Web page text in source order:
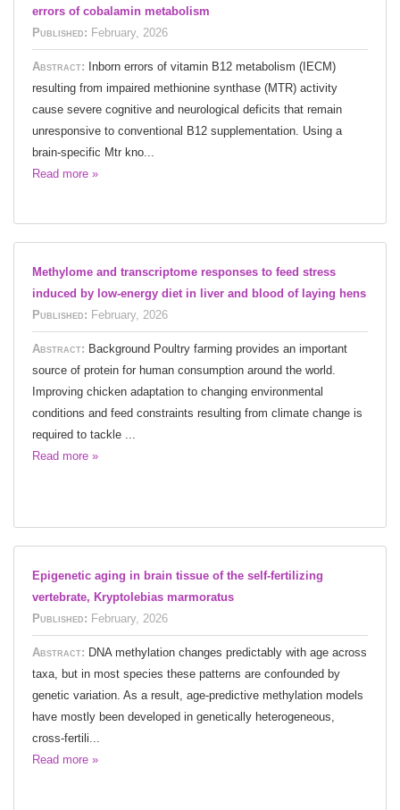
errors of cobalamin metabolism
Published: February, 2026
Abstract: Inborn errors of vitamin B12 metabolism (IECM)
resulting from impaired methionine synthase (MTR) activity
cause severe cognitive and neurological deficits that remain
unresponsive to conventional B12 supplementation. Using a
brain-specific Mtr kno...
Read more »
Methylome and transcriptome responses to feed stress
induced by low-energy diet in liver and blood of laying hens
Published: February, 2026
Abstract: Background Poultry farming provides an important
source of protein for human consumption around the world.
Improving chicken adaptation to changing environmental
conditions and feed constraints resulting from climate change is
required to tackle ...
Read more »
Epigenetic aging in brain tissue of the self-fertilizing
vertebrate, Kryptolebias marmoratus
Published: February, 2026
Abstract: DNA methylation changes predictably with age across
taxa, but in most species these patterns are confounded by
genetic variation. As a result, age-predictive methylation models
have mostly been developed in genetically heterogeneous,
cross-fertili...
Read more »